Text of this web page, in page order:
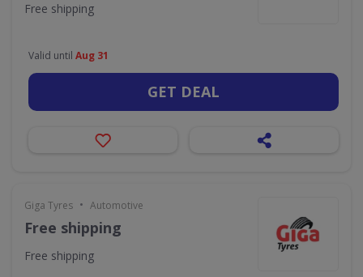
Free shipping
Valid until Aug 31
GET DEAL
Giga Tyres • Automotive
Free shipping
Free shipping